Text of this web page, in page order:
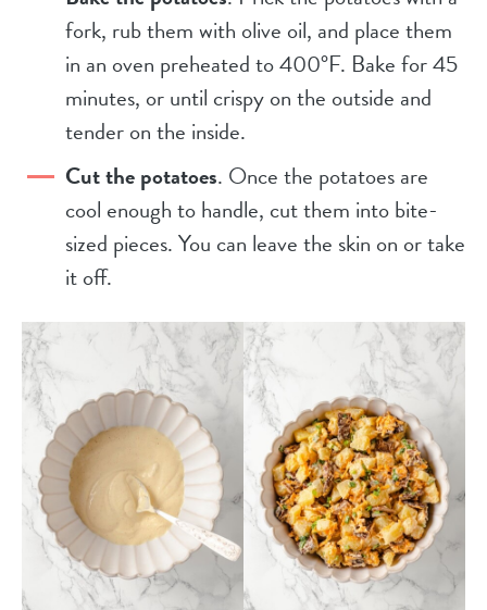
fork, rub them with olive oil, and place them
in an oven preheated to 400°F. Bake for 45
minutes, or until crispy on the outside and
tender on the inside.
Cut the potatoes. Once the potatoes are
cool enough to handle, cut them into bite-
sized pieces. You can leave the skin on or take
it off.